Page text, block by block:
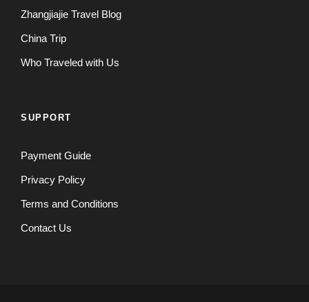
Zhangjiajie Travel Blog
China Trip
Who Traveled with Us
SUPPORT
Payment Guide
Privacy Policy
Terms and Conditions
Contact Us